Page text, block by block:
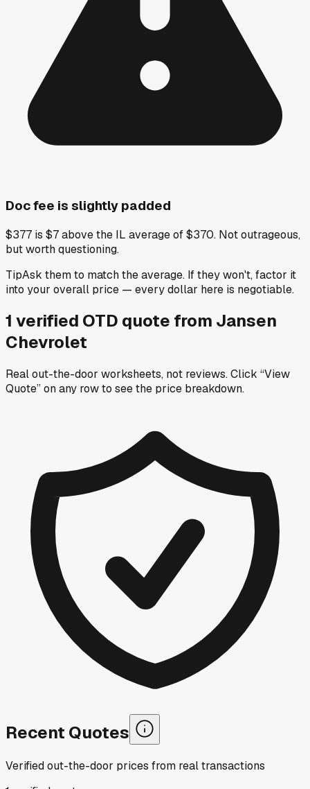
Doc fee is slightly padded
$377 is $7 above the IL average of $370. Not outrageous,
but worth questioning.
TipAsk them to match the average. If they won't, factor it
into your overall price — every dollar here is negotiable.
1 verified OTD quote from Jansen
Chevrolet
Real out-the-door worksheets, not reviews.Click “View
Quote” on any rowto see the price breakdown.
Recent Quotes
Verified out-the-door prices from real transactions